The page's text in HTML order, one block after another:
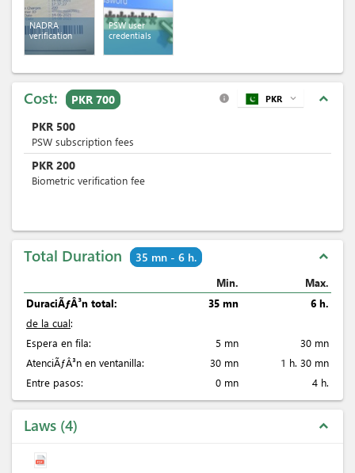
NADRA
verification
PSW user
credentials
Cost: PKR 700 expand_less
info PKR expand_more
PKR 500
PSW subscription fees
PKR 200
Biometric verification fee
Total Duration 35 mn - 6 h. expand_less
Min.
Max.
DuraciÃƒÂ³n total:
35 mn
6 h.
de la cual:
Espera en fila:
5 mn
30 mn
AtenciÃƒÂ³n en ventanilla:
30 mn
1 h. 30 mn
Entre pasos:
0 mn 4 h.
Laws 4 expand_less